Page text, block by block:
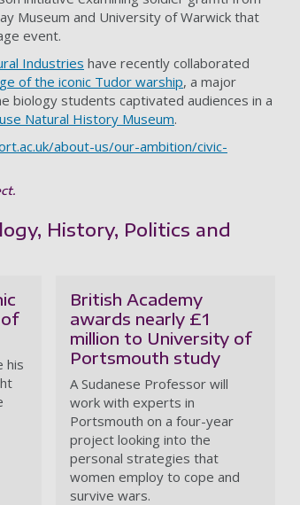
Museum and University of Warwick that
event.
Industries have recently collaborated
of the iconic Tudor warship, a major
biology students captivated audiences in a
Natural History Museum.
about-us/our-ambition/civic-
History, Politics and
of
his
British Academy
awards nearly £1
million to University of
Portsmouth study
A Sudanese Professor will
work with experts in
Portsmouth on a four-year
project looking into the
personal strategies that
women employ to cope and
survive wars.